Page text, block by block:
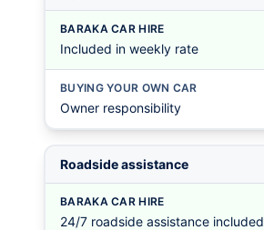
BARAKA CAR HIRE
Included in weekly rate
BUYING YOUR OWN CAR
Owner responsibility
Roadside assistance
BARAKA CAR HIRE
24/7 roadside assistance included